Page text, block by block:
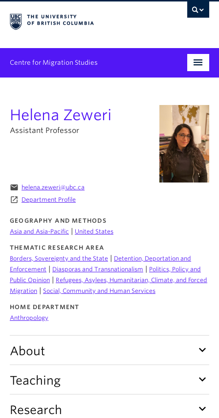
Centre for Migration Studies
Programs & Initiatives
Graduate Student Training
People
About
Helena Zeweri
Assistant Professor
email helena.zeweri@ubc.ca
launch Department Profile
GEOGRAPHY AND METHODS
Asia and Asia-Pacific
United States
THEMATIC RESEARCH AREA
Borders, Sovereignty and the State
Detention, Deportation and
Enforcement
Diasporas and Transnationalism
Politics, Policy and
Public Opinion
Refugees, Asylees, Humanitarian, Climate, and Forced
Migration
Social, Community and Human Services
HOME DEPARTMENT
Anthropology
About keyboard_arrow_down
Teaching keyboard_arrow_down
Research keyboard_arrow_down